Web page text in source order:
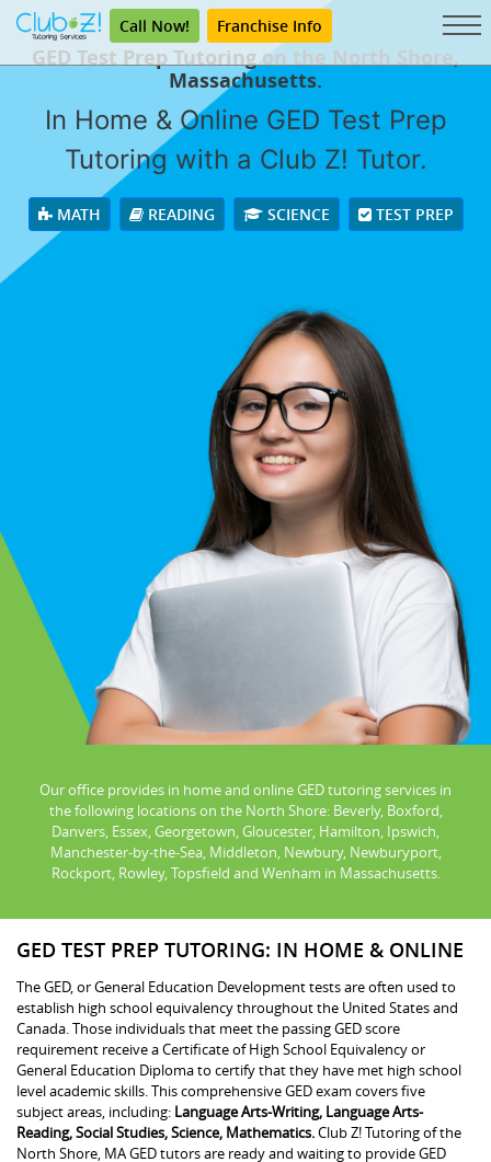
Call Now! Franchise Info
GED Test Prep Tutoring on the North Shore,
Massachusetts.
In Home & Online GED Test Prep
Tutoring with a Club Z! Tutor.
MATH READING SCIENCE TEST PREP
Our office provides in home and online GED tutoring services in
the following locations on the North Shore: Beverly, Boxford,
Danvers, Essex, Georgetown, Gloucester, Hamilton, Ipswich,
Manchester-by-the-Sea, Middleton, Newbury, Newburyport,
Rockport, Rowley, Topsfield and Wenham in Massachusetts.
GED TEST PREP TUTORING: IN HOME & ONLINE
The GED, or General Education Development tests are often used to
establish high school equivalency throughout the United States and
Canada. Those individuals that meet the passing GED score
requirement receive a Certificate of High School Equivalency or
General Education Diploma to certify that they have met high school
level academic skills. This comprehensive GED exam covers five
subject areas, including: Language Arts-Writing, Language Arts-
Reading, Social Studies, Science, Mathematics.Club Z! Tutoring of the
North Shore, MA GED tutors are ready and waiting to provide GED